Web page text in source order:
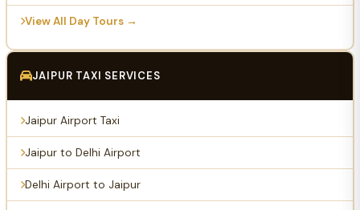
View All Day Tours →
JAIPUR TAXI SERVICES
Jaipur Airport Taxi
Jaipur to Delhi Airport
Delhi Airport to Jaipur